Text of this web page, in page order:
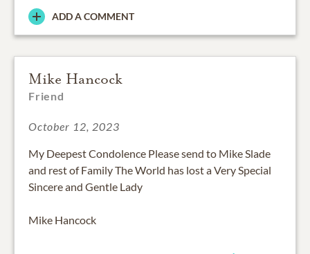
ADD A COMMENT
Mike Hancock
Friend
October 12, 2023
My Deepest Condolence Please send to Mike Slade
and rest of Family The World has lost a Very Special
Sincere and Gentle Lady
Mike Hancock